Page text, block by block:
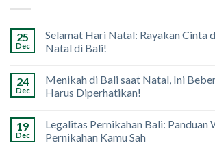
25
Dec
Selamat Hari Natal: Rayakan Cinta
Natal di Bali!
24
Dec
Menikah di Bali saat Natal, Ini
Harus Diperhatikan!
19
Dec
Legalitas Pernikahan Bali: Panduan
Pernikahan Kamu Sah